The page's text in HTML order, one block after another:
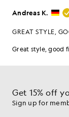
Get 15% off
Sign up for